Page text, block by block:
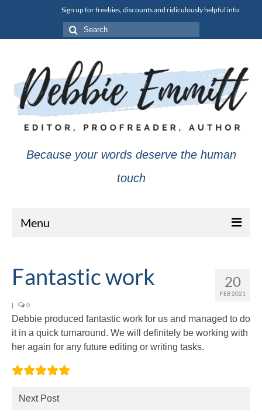
Sign up for freebies, discounts and ridiculously helpful info
Search
for:
Because your words deserve the human
touch
Menu
Editing and proofreading services
Portfolio
Mentoring services
My writing
Books and resources
Blog
20
FEB 2021
Fantastic work
| 0
Debbie produced fantastic work for us and managed to do
it in a quick turnaround. We will definitely be working with
her again for any future editing or writing tasks.
Next Post